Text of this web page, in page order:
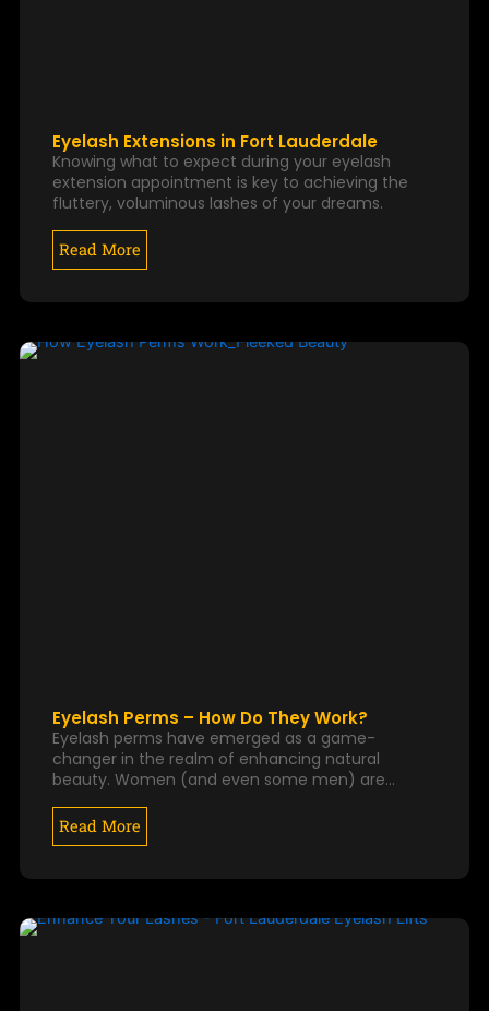
Eyelash Extensions in Fort Lauderdale
Knowing what to expect during your eyelash
extension appointment is key to achieving the
fluttery, voluminous lashes of your dreams.
Read More
Eyelash Perms – How Do They Work?
Eyelash perms have emerged as a game-
changer in the realm of enhancing natural
beauty. Women (and even some men) are…
Read More